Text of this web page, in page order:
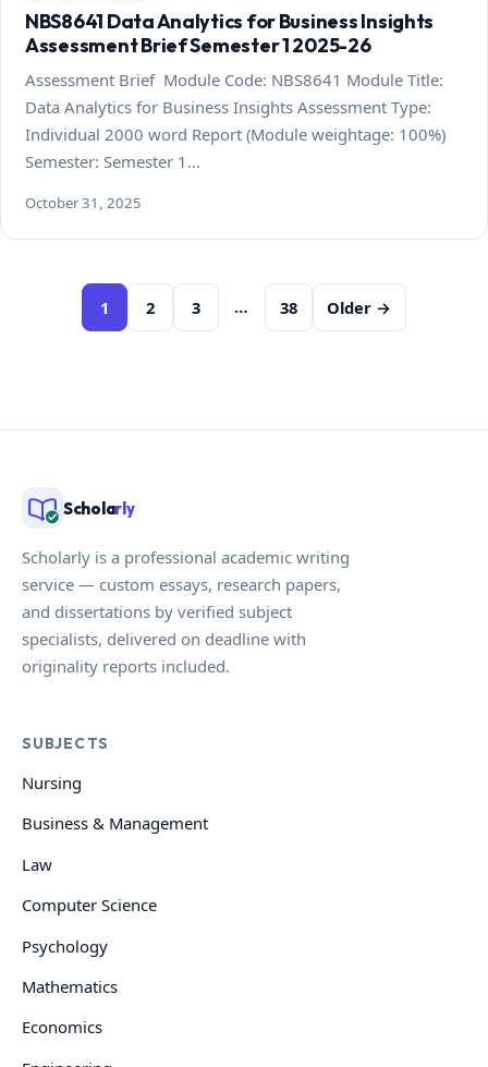
NBS8641 Data Analytics for Business Insights
Assessment Brief Semester 1 2025-26
Assessment Brief Module Code: NBS8641 Module Title:
Data Analytics for Business Insights Assessment Type:
Individual 2000 word Report (Module weightage: 100%)
Semester: Semester 1…
October 31, 2025
pagination
1 2 3 … 38 Older →
Scholarly
Scholarly is a professional academic writing
service — custom essays, research papers,
and dissertations by verified subject
specialists, delivered on deadline with
originality reports included.
SUBJECTS
Nursing
Business & Management
Law
Computer Science
Psychology
Mathematics
Economics